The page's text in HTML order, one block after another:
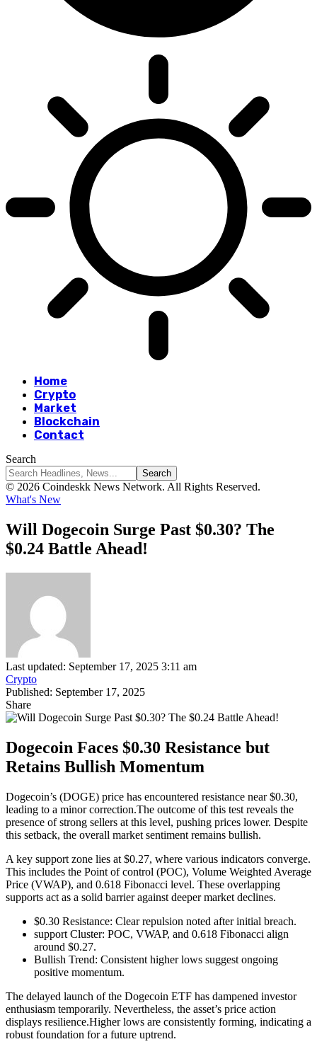
Home
Crypto
Market
Blockchain
Contact
Search
© 2026 Coindeskk News Network. All Rights Reserved.
What's New
Will Dogecoin Surge Past $0.30? The
$0.24 Battle Ahead!
Last updated: September 17, 2025 3:11 am
Crypto
Published: September 17, 2025
Share
Dogecoin Faces $0.30 Resistance but
Retains Bullish Momentum
Dogecoin’s (DOGE) price has encountered resistance near $0.30,
leading to a minor correction.The outcome of this test reveals the
presence of strong sellers at this level, pushing prices lower. Despite
this setback, the overall market sentiment remains bullish.
A key support zone lies at $0.27, where various indicators converge.
This includes the Point of control (POC), Volume Weighted Average
Price (VWAP), and 0.618 Fibonacci level. These overlapping
supports act as a solid barrier against deeper market declines.
$0.30 Resistance: Clear repulsion noted after initial breach.
support Cluster: POC, VWAP, and 0.618 Fibonacci align
around $0.27.
Bullish Trend: Consistent higher lows suggest ongoing
positive momentum.
The delayed launch of the Dogecoin ETF has dampened investor
enthusiasm temporarily. Nevertheless, the asset’s price action
displays resilience.Higher lows are consistently forming, indicating a
robust foundation for a future uptrend.